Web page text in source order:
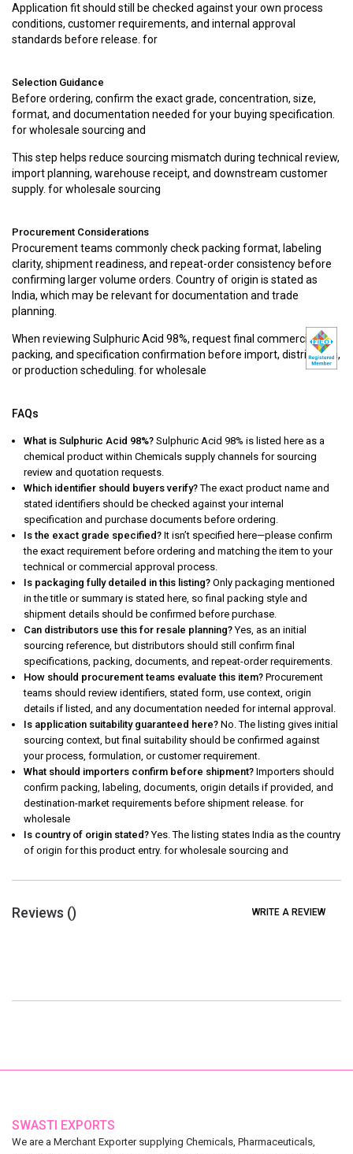
Application fit should still be checked against your own process
conditions, customer requirements, and internal approval
standards before release. for
Selection Guidance
Before ordering, confirm the exact grade, concentration, size,
format, and documentation needed for your buying specification.
for wholesale sourcing and
This step helps reduce sourcing mismatch during technical review,
import planning, warehouse receipt, and downstream customer
supply. for wholesale sourcing
Procurement Considerations
Procurement teams commonly check packing format, labeling
clarity, shipment readiness, and repeat-order consistency before
confirming larger volume orders. Country of origin is stated as
India, which may be relevant for documentation and trade
planning.
When reviewing Sulphuric Acid 98%, request final commercial,
packing, and specification confirmation before import, distribution,
or production scheduling. for wholesale
FAQs
What is Sulphuric Acid 98%? Sulphuric Acid 98% is listed here as a
chemical product within Chemicals supply channels for sourcing
review and quotation requests.
Which identifier should buyers verify?The exact product name and
stated identifiers should be checked against your internal
specification and purchase documents before ordering.
Is the exact grade specified? It isn’t specified here—please confirm
the exact requirement before ordering and matching the item to your
technical or commercial approval process.
Is packaging fully detailed in this listing? Only packaging mentioned
in the title or summary is stated here, so final packing style and
shipment details should be confirmed before purchase.
Can distributors use this for resale planning?Yes, as an initial
sourcing reference, but distributors should still confirm final
specifications, packing, documents, and repeat-order requirements.
How should procurement teams evaluate this item? Procurement
teams should review identifiers, stated form, use context, origin
details if listed, and any documentation needed for internal approval.
Is application suitability guaranteed here? No. The listing gives initial
sourcing context, but final suitability should be confirmed against
your process, formulation, or customer requirement.
What should importers confirm before shipment? Importers should
confirm packing, labeling, documents, origin details if provided, and
destination-market requirements before shipment release. for
wholesale
Is country of origin stated?Yes. The listing states India as the country
of origin for this product entry. for wholesale sourcing and
Reviews () WRITE A REVIEW
SWASTI EXPORTS
We are a Merchant Exporter supplying Chemicals, Pharmaceuticals,